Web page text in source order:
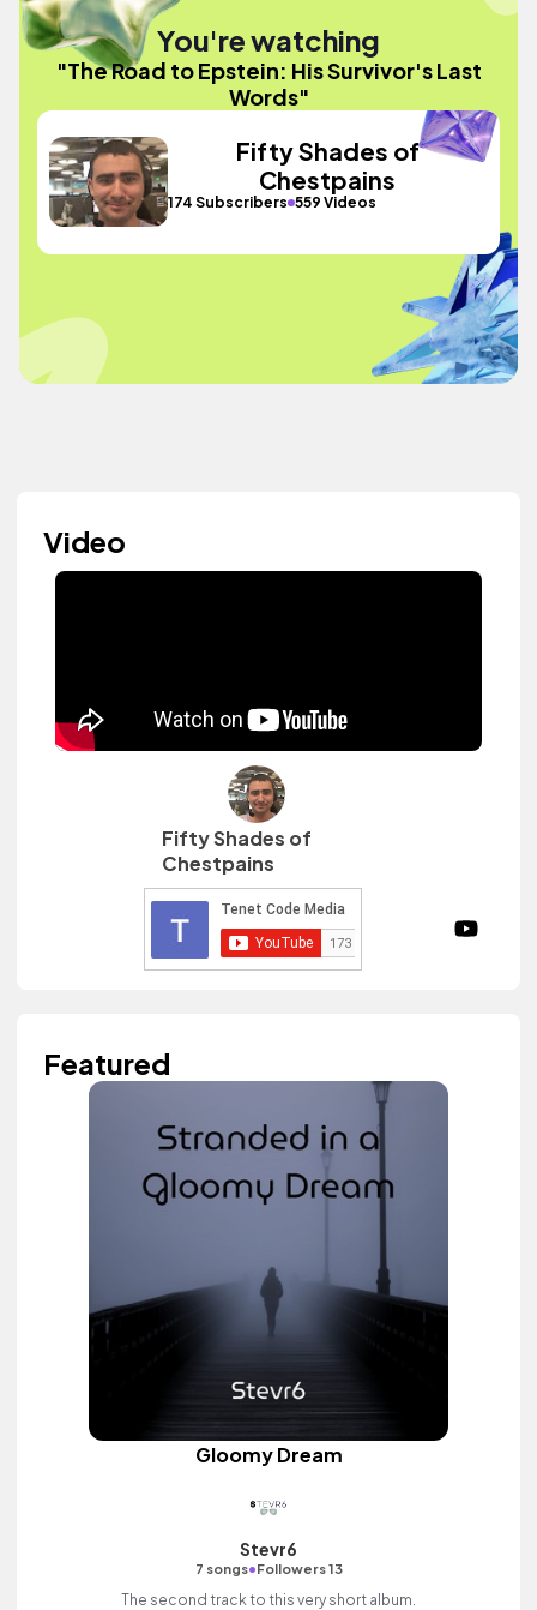
You're watching
"The Road to Epstein: His Survivor's Last
Words"
Fifty Shades of
Chestpains
174 Subscribers 559 Videos
Video
Fifty Shades of
Chestpains
Featured
Gloomy Dream
Stevr6
7 songs•Followers 13
The second track to this very short album.